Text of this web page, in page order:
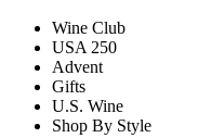
Wine Club
USA 250
Advent
Gifts
U.S. Wine
Shop By Style